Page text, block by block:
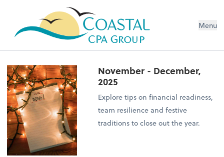
Menu
November - December,
2025
Explore tips on financial readiness,
team resilience and festive
traditions to close out the year.